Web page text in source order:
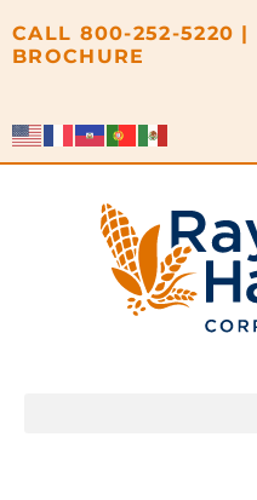
CALL 800-252-5220 |
BROCHURE